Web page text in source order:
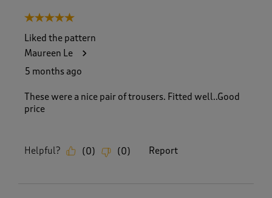
5 out of 5 stars.
Liked the pattern
Maureen Le
5 months ago
These were a nice pair of trousers. Fitted well..Good
price
Helpful? (0) (0) Report